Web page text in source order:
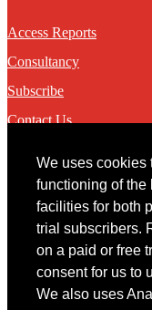
We uses cookies
functioning of
facilities for both
trial subscribers.
on a paid or free
consent for us to
We also uses
Access Reports
Consultancy
Subscribe
Contact Us
Contact
You may contact us via